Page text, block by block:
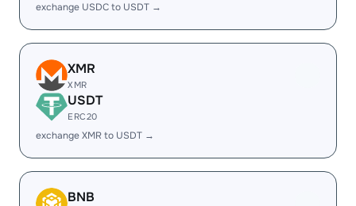
exchange USDC to USDT →
XMR
XMR
USDT
ERC20
exchange XMR to USDT →
BNB